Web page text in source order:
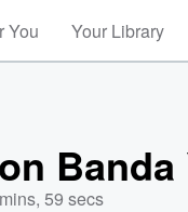
You Your Library
59 secs